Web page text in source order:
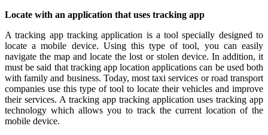
Locate with an application that uses tracking app
A tracking app tracking application is a tool specially designed to
locate a mobile device. Using this type of tool, you can easily
navigate the map and locate the lost or stolen device. In addition, it
must be said that tracking app location applications can be used both
with family and business. Today, most taxi services or road transport
companies use this type of tool to locate their vehicles and improve
their services. A tracking app tracking application uses tracking app
technology which allows you to track the current location of the
mobile device.